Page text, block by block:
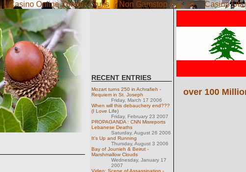
Casino Online Zonder Cruks Non Gamstop Casino Casino
RECENT ENTRIES
Mozart turns 250 in Achrafieh -
Requiem in St. Joseph
Friday, March 17 2006
When will this debauchery end???
(I Love Life)
Friday, February 23 2007
PROPAGANDA : CNN Misreports
Lebanese Deaths
Saturday, August 26 2006
It's Up and Running
Thursday, August 3 2006
Bay of Jounieh & Beirut -
Marshmallow Clouds
Wednesday, January 17
2007
Video: Scene of Assassination -
over 100